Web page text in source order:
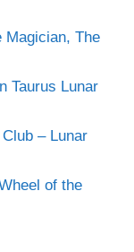
Magician, The
Taurus Lunar
– Lunar
of the